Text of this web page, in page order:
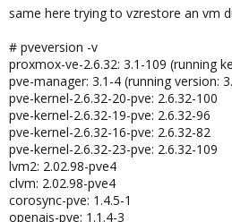
same here trying to vzrestore an vm
# pveversion -v
proxmox-ve-2.6.32: 3.1-109 (running
pve-manager: 3.1-4 (running version:
pve-kernel-2.6.32-20-pve: 2.6.32-100
pve-kernel-2.6.32-19-pve: 2.6.32-96
pve-kernel-2.6.32-16-pve: 2.6.32-82
pve-kernel-2.6.32-23-pve: 2.6.32-109
lvm2: 2.02.98-pve4
clvm: 2.02.98-pve4
corosync-pve: 1.4.5-1
openais-pve: 1.1.4-3